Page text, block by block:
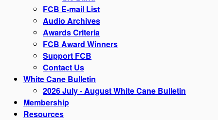
FCB E-mail List
Audio Archives
Awards Criteria
FCB Award Winners
Support FCB
Contact Us
White Cane Bulletin
2026 July - August White Cane Bulletin
Membership
Resources